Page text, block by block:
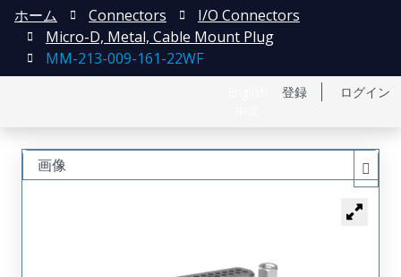
登録 ログイン
ホーム Connectors
I/O Connectors
Micro-D, Metal, Cable Mount Plug
MM-213-009-161-22WF
画像